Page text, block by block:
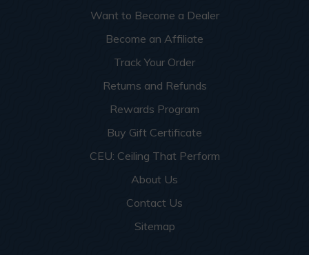
Want to Become a Dealer
Become an Affiliate
Track Your Order
Returns and Refunds
Rewards Program
Buy Gift Certificate
CEU: Ceiling That Perform
About Us
Contact Us
Sitemap